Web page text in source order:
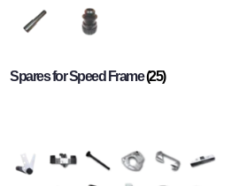
Spares for Speed Frame(25)